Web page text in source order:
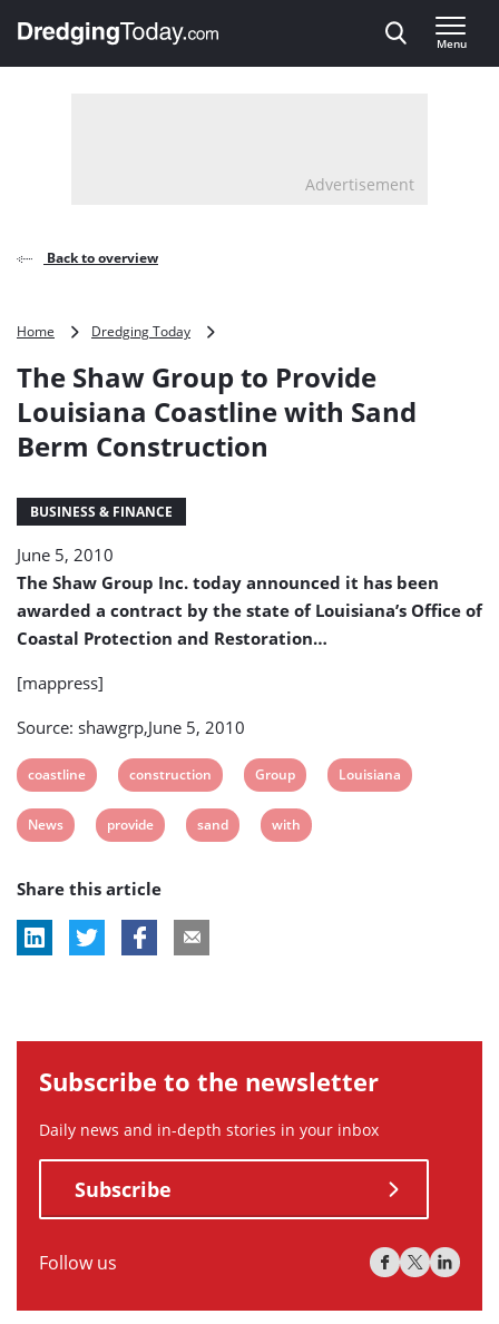
, go to home
Menu
Advertisement
Back to overview
Home Dredging Today
Group
to
Provide
Louisiana
The Shaw Group to Provide
Louisiana Coastline with Sand
Berm Construction
BUSINESS & FINANCE
June 5, 2010
The Shaw Group Inc. today announced it has been
awarded a contract by the state of Louisiana’s Office of
Coastal Protection and Restoration…
[mappress]
Source: shawgrp,June 5, 2010
View
post
tag:
coastline
View
post
tag:
construction
View
post
tag:
Group
View
Louisiana
View
tag:
News
View
tag:
provide
View
sand
View
with
Share this article
Subscribe to the newsletter
Daily news and in-depth stories in your inbox
Subscribe
Follow us